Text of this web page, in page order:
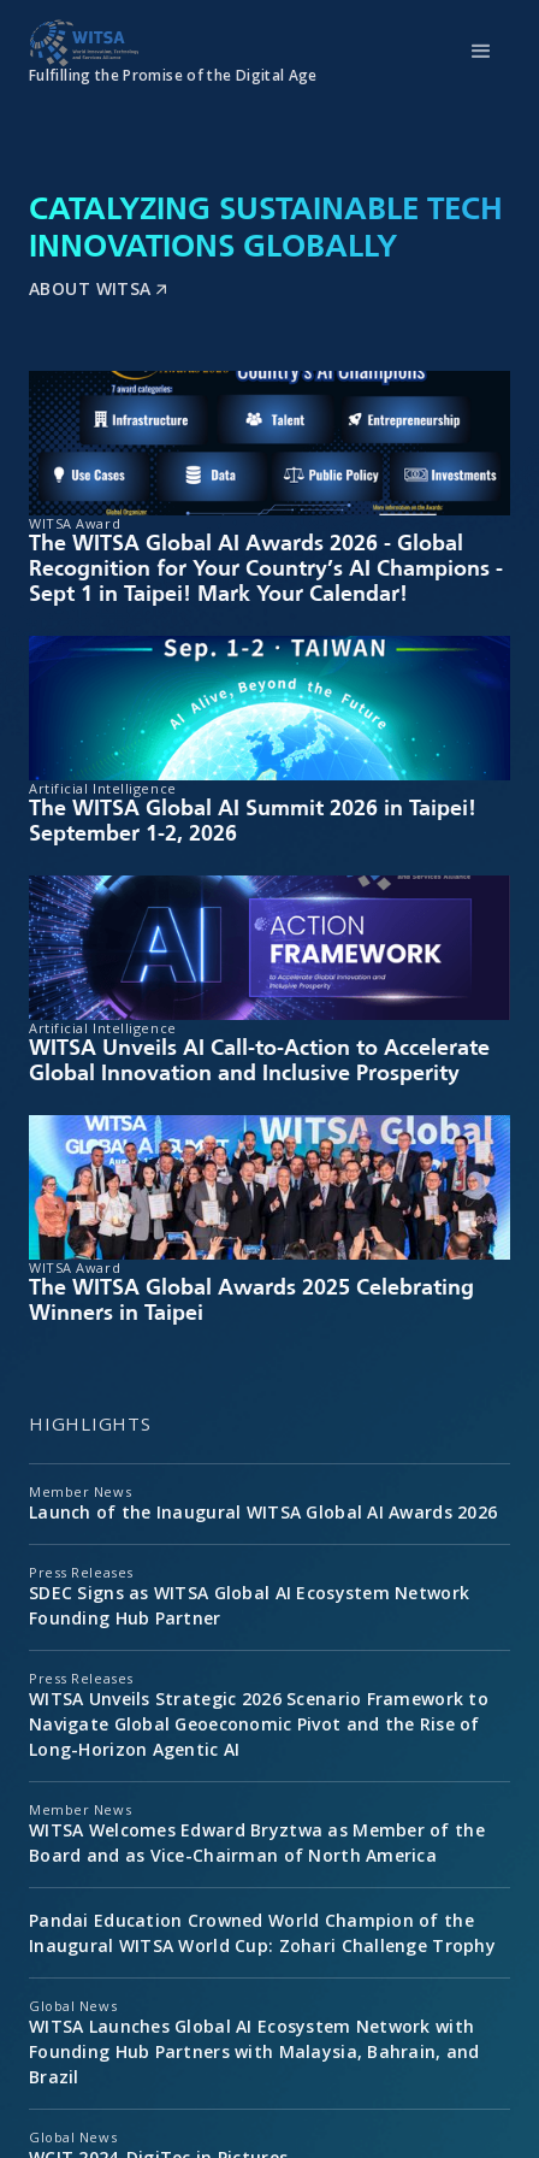
Fulfilling the Promise of the Digital Age
CATALYZING SUSTAINABLE TECH
INNOVATIONS GLOBALLY
ABOUT WITSA
WITSA Award
The WITSA Global AI Awards 2026 - Global
Recognition for Your Country’s AI Champions -
Sept 1 in Taipei! Mark Your Calendar!
Artificial Intelligence
The WITSA Global AI Summit 2026 in Taipei!
September 1-2, 2026
Artificial Intelligence
WITSA Unveils AI Call-to-Action to Accelerate
Global Innovation and Inclusive Prosperity
WITSA Award
The WITSA Global Awards 2025 Celebrating
Winners in Taipei
HIGHLIGHTS
Member News
Launch of the Inaugural WITSA Global AI Awards 2026
Press Releases
SDEC Signs as WITSA Global AI Ecosystem Network
Founding Hub Partner
Press Releases
WITSA Unveils Strategic 2026 Scenario Framework to
Navigate Global Geoeconomic Pivot and the Rise of
Long-Horizon Agentic AI
Member News
WITSA Welcomes Edward Bryztwa as Member of the
Board and as Vice-Chairman of North America
Pandai Education Crowned World Champion of the
Inaugural WITSA World Cup: Zohari Challenge Trophy
Global News
WITSA Launches Global AI Ecosystem Network with
Founding Hub Partners with Malaysia, Bahrain, and
Brazil
Global News